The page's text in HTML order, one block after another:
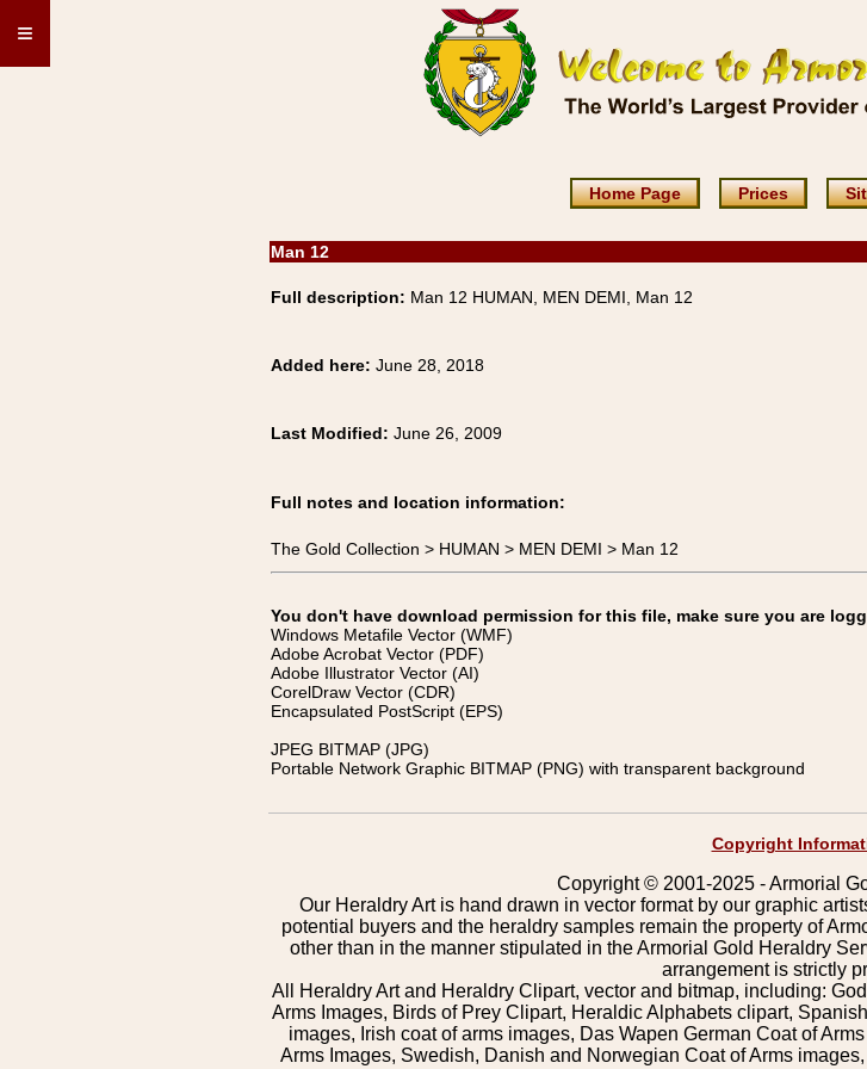
≡
Home Page Prices
Man 12
Full description: Man 12 HUMAN, MEN DEMI, Man 12
Added here: June 28, 2018
Last Modified: June 26, 2009
Full notes and location information:
The Gold Collection > HUMAN > MEN DEMI > Man 12
You don't have download permission for this file, make sure you are
Windows Metafile Vector (WMF)
Adobe Acrobat Vector (PDF)
Adobe Illustrator Vector (AI)
CorelDraw Vector (CDR)
Encapsulated PostScript (EPS)
JPEG BITMAP (JPG)
Portable Network Graphic BITMAP (PNG) with transparent background
Copyright
Copyright © 2001-2025 - Armorial
Our Heraldry Art is hand drawn in vector format by our graphic
potential buyers and the heraldry samples remain the property of
other than in the manner stipulated in the Armorial Gold Heraldry
arrangement is strictly
All Heraldry Art and Heraldry Clipart, vector and bitmap, including:
Arms Images, Birds of Prey Clipart, Heraldic Alphabets clipart,
images, Irish coat of arms images, Das Wapen German Coat of
Arms Images, Swedish, Danish and Norwegian Coat of Arms